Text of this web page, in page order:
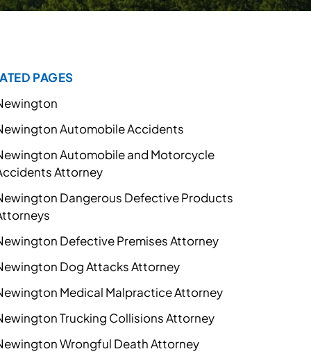
PAGES
Automobile Accidents
Automobile and Motorcycle
Attorney
Dangerous Defective Products
Defective Premises Attorney
Dog Attacks Attorney
Medical Malpractice Attorney
Trucking Collisions Attorney
Wrongful Death Attorney